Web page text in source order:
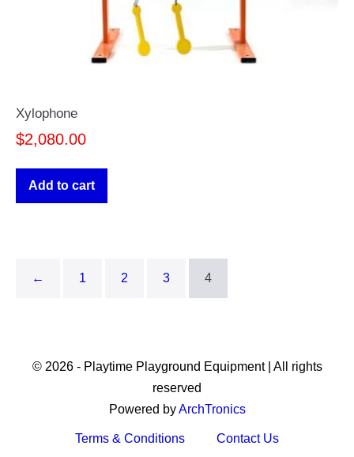
Xylophone
$2,080.00
Add to cart
← 1 2 3 4
© 2026 - Playtime Playground Equipment | All rights
reserved
Powered byArchTronics
Terms & Conditions Contact Us